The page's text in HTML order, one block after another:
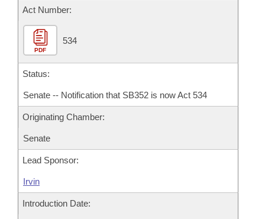
Act Number:
PDF
534
Status:
Senate -- Notification that SB352 is now Act 534
Originating Chamber:
Senate
Lead Sponsor:
Irvin
Introduction Date: